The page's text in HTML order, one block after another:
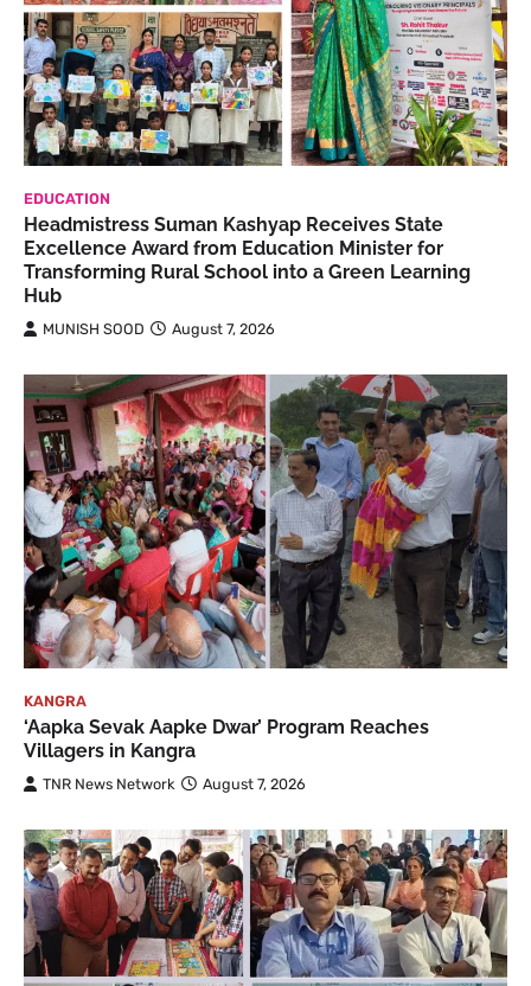
EDUCATION
Headmistress Suman Kashyap Receives State
Excellence Award from Education Minister for
Transforming Rural School into a Green Learning
Hub
MUNISH SOOD August 7, 2026
KANGRA
‘Aapka Sevak Aapke Dwar’ Program Reaches
Villagers in Kangra
TNR News Network August 7, 2026